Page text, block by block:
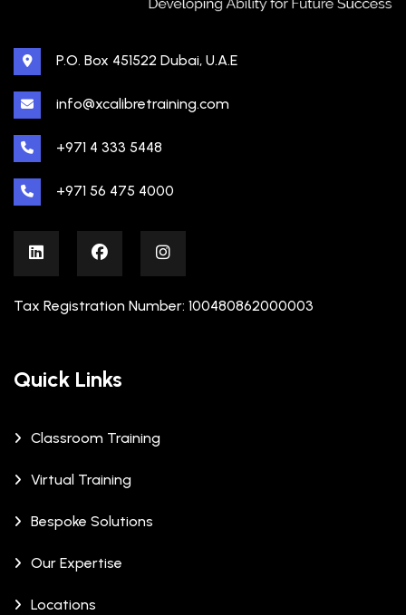
P.O. Box 451522 Dubai, U.A.E
info@xcalibretraining.com
+971 4 333 5448
+971 56 475 4000
Tax Registration Number: 100480862000003
Quick Links
Classroom Training
Virtual Training
Bespoke Solutions
Our Expertise
Locations